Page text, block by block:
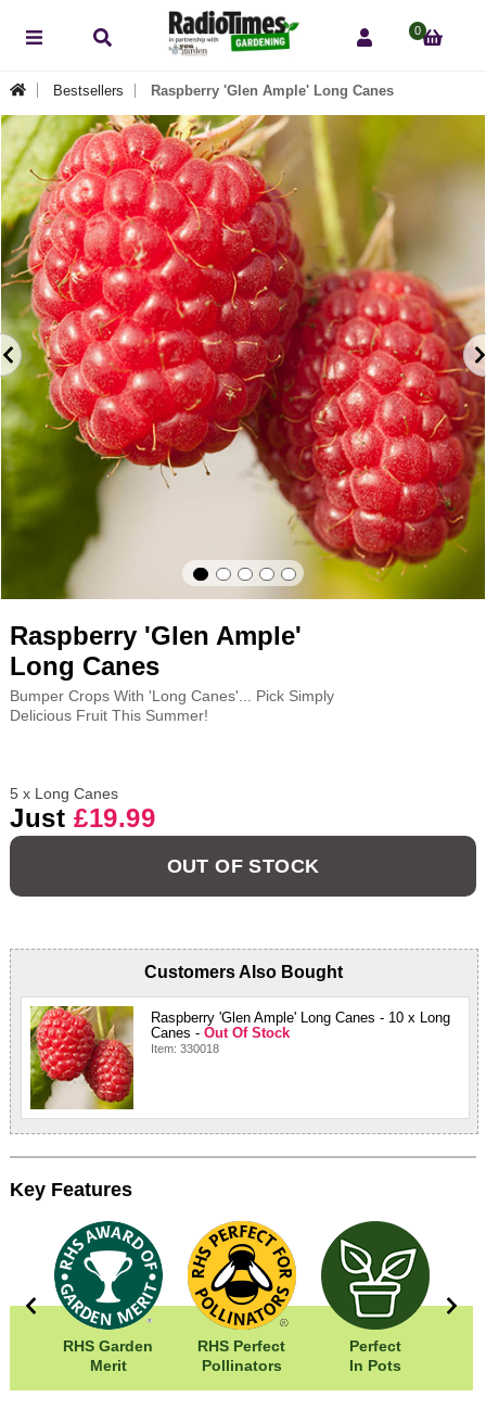
0
Bestsellers Raspberry 'Glen Ample' Long Canes
Raspberry 'Glen Ample'
Long Canes
Bumper Crops With 'Long Canes'... Pick Simply
Delicious Fruit This Summer!
5 x Long Canes
Just £19.99
OUT OF STOCK
Customers Also Bought
Raspberry 'Glen Ample' Long Canes - 10 x Long
Canes - Out Of Stock
Item: 330018
Key Features
RHS Garden
Merit
RHS Perfect
Pollinators
Perfect
In Pots